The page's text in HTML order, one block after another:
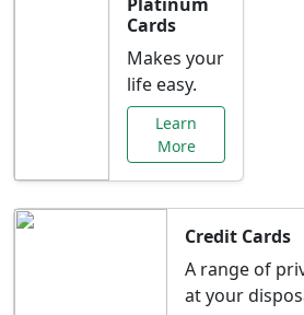
Cards
Makes your
life easy.
Learn
More
Credit Cards
A range of
at your